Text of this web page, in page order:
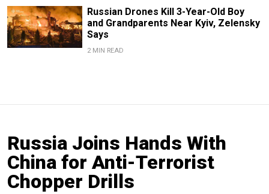
Russian Drones Kill 3-Year-Old Boy
and Grandparents Near Kyiv, Zelensky
Says
2 MIN READ
Russia Joins Hands With
China for Anti-Terrorist
Chopper Drills